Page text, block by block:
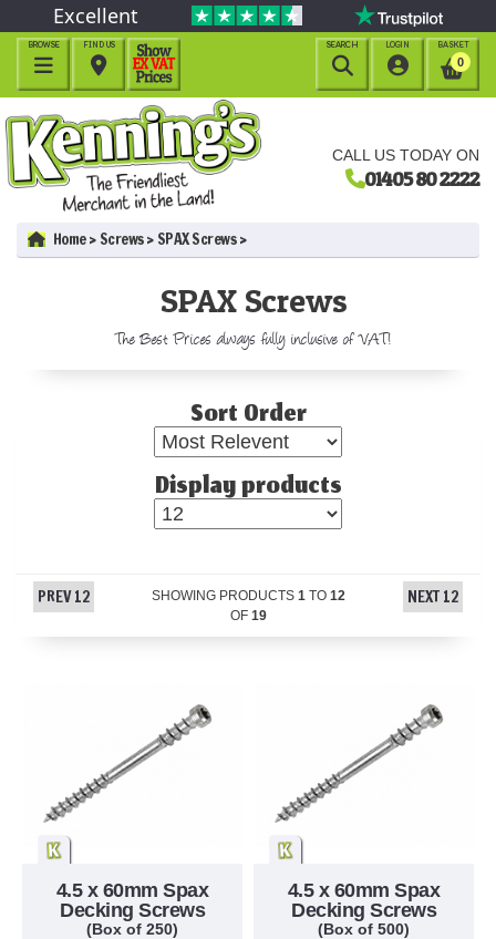
CALL US TODAY ON
01405 80 2222
Excellent
BROWSE

BASKET
0
LOGIN

FIND US

SEARCH

Home Screws SPAX Screws
SPAX Screws
The Best Prices always fully inclusive of VAT!
Sort Order
Display products
PREV 12 SHOWING PRODUCTS 1 TO 12
OF 19
NEXT 12
4.5 x 60mm Spax
Decking Screws
(Box of 250)
4.5 x 60mm Spax
Decking Screws
(Box of 500)